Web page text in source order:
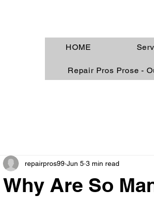
HOME
Repair Pros Prose -
Why Are So
repairpros99 Jun 5 3 min read